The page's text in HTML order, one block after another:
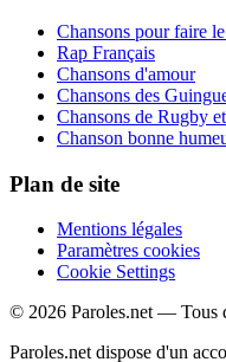
Chansons pour faire
Rap Français
Chansons d'amour
Chansons des
Chansons de Rugby
Chanson bonne
Plan de site
Mentions légales
Paramètres cookies
Cookie Settings
© 2026 Paroles.net — Tous
Paroles.net dispose d'un